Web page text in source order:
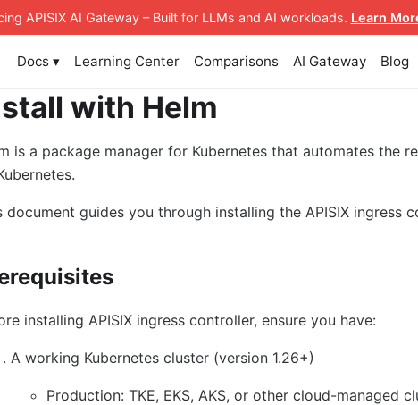
APISIX AI Gateway– Built for LLMs and AI workloads. Learn
Docs ▾ Learning Center Comparisons AI Gateway Blog
with Helm
is a package manager for Kubernetes that automates the
document guides you through installing the APISIX ingress
installing APISIX ingress controller, ensure you have:
A working Kubernetes cluster (version 1.26+)
Production: TKE, EKS, AKS, or other cloud-managed